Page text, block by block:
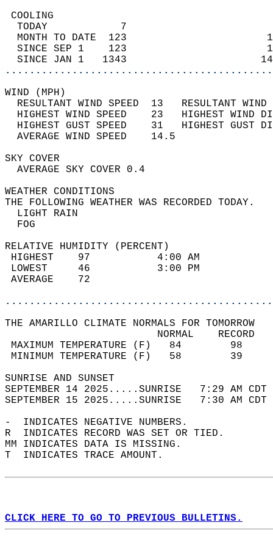
TODAY            7
MONTH TO DATE  123
SINCE SEP 1    123
SINCE JAN 1   1343
WIND
RESULTANT WIND SPEED  13
HIGHEST WIND SPEED    23   HIGHEST
HIGHEST GUST SPEED    31   HIGHEST
AVERAGE WIND
SKY
AVERAGE SKY
WEATHER
THE FOLLOWING WEATHER
LIGHT
RELATIVE HUMIDITY (PERCENT)
HIGHEST    97
LOWEST     46
THE AMARILLO CLIMATE NORMALS FOR TOMORROW
MAXIMUM TEMPERATURE
MINIMUM TEMPERATURE
SUNRISE
SEPTEMBER 14 2025.....SUNRISE   7:29
SEPTEMBER 15 2025.....SUNRISE   7:30
-  INDICATES NEGATIVE NUMBERS.
R  INDICATES RECORD WAS SET OR TIED.
MM INDICATES DATA IS MISSING.
T  INDICATES TRACE AMOUNT.
CLICK HERE TO GO TO PREVIOUS BULLETINS.